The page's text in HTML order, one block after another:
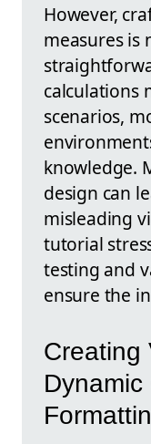
However,
measures is
calculations
scenarios,
knowledge.
design can
misleading
tutorial
testing and
ensure the
Creating